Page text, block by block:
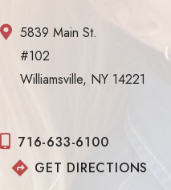
5839 Main St.
#102
Williamsville, NY 14221
716-633-6100
GET DIRECTIONS